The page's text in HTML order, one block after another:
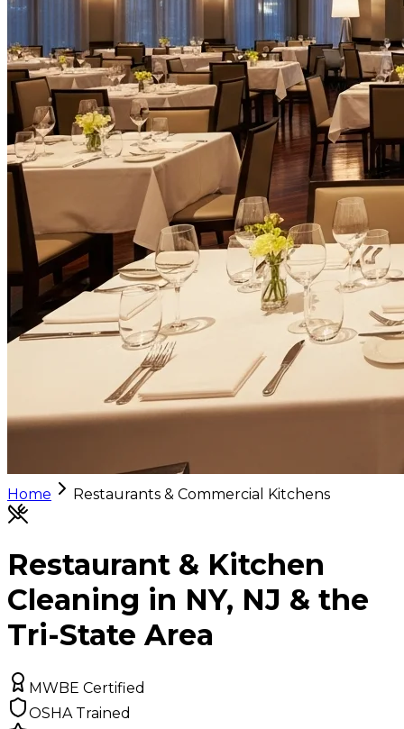
Home Restaurants & Commercial Kitchens
Restaurant & Kitchen
Cleaning in NY, NJ & the
Tri-State Area
MWBE Certified
OSHA Trained